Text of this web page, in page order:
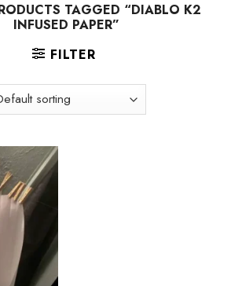
TAGGED “DIABLO K2
INFUSED PAPER”
FILTER